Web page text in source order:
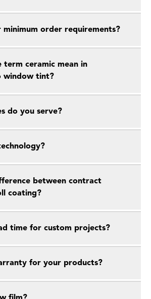
minimum order requirements?
term ceramic mean in
window tint?
do you serve?
between contract
coating?
time for custom projects?
for your products?